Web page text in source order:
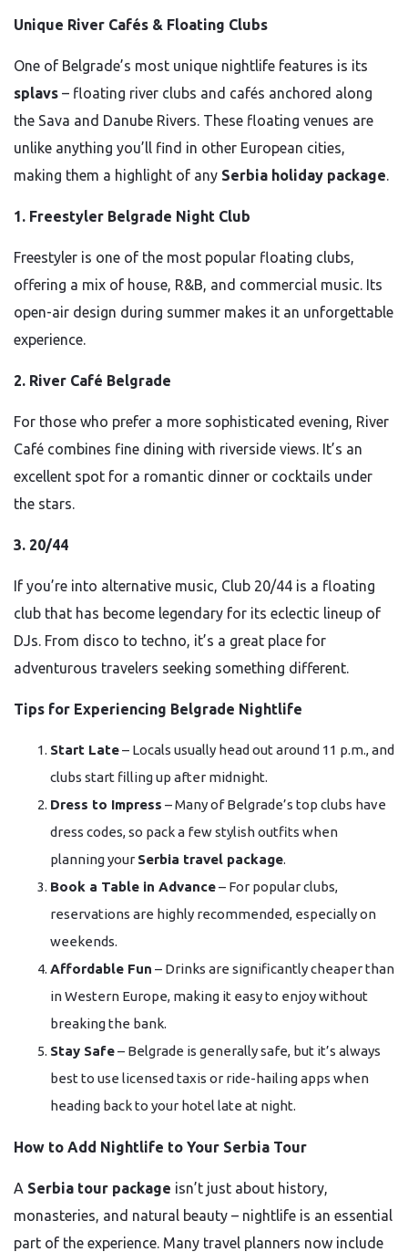
Unique River Cafés & Floating Clubs
One of Belgrade’s most unique nightlife features is its
splavs – floating river clubs and cafés anchored along
the Sava and Danube Rivers. These floating venues are
unlike anything you’ll find in other European cities,
making them a highlight of any Serbia holiday package.
1. Freestyler Belgrade Night Club
Freestyler is one of the most popular floating clubs,
offering a mix of house, R&B, and commercial music. Its
open-air design during summer makes it an unforgettable
experience.
2. River Café Belgrade
For those who prefer a more sophisticated evening, River
Café combines fine dining with riverside views. It’s an
excellent spot for a romantic dinner or cocktails under
the stars.
3. 20/44
If you’re into alternative music, Club 20/44 is a floating
club that has become legendary for its eclectic lineup of
DJs. From disco to techno, it’s a great place for
adventurous travelers seeking something different.
Tips for Experiencing Belgrade Nightlife
Start Late– Locals usually head out around 11 p.m., and
clubs start filling up after midnight.
Dress to Impress – Many of Belgrade’s top clubs have
dress codes, so pack a few stylish outfits when
planning your Serbia travel package.
Book a Table in Advance– For popular clubs,
reservations are highly recommended, especially on
weekends.
Affordable Fun – Drinks are significantly cheaper than
in Western Europe, making it easy to enjoy without
breaking the bank.
Stay Safe– Belgrade is generally safe, but it’s always
best to use licensed taxis or ride-hailing apps when
heading back to your hotel late at night.
How to Add Nightlife to Your Serbia Tour
A Serbia tour package isn’t just about history,
monasteries, and natural beauty – nightlife is an essential
part of the experience. Many travel planners now include